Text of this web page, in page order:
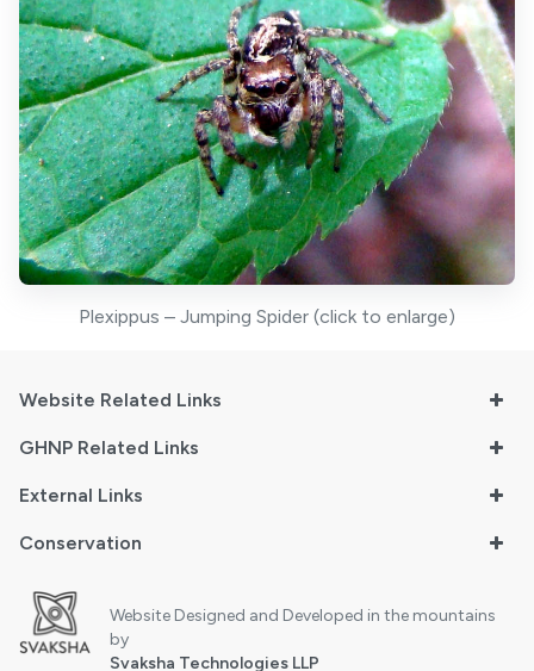
Plexippus – Jumping Spider (click to enlarge)
Website Related Links
GHNP Related Links
External Links
Conservation
Website Designed and Developed in the mountains
by
Svaksha Technologies LLP